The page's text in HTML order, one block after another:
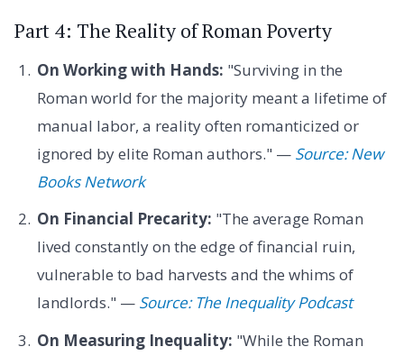
Part 4: The Reality of Roman Poverty
On Working with Hands: "Surviving in the
Roman world for the majority meant a lifetime of
manual labor, a reality often romanticized or
ignored by elite Roman authors." — Source: New
Books Network
On Financial Precarity: "The average Roman
lived constantly on the edge of financial ruin,
vulnerable to bad harvests and the whims of
landlords." — Source: The Inequality Podcast
On Measuring Inequality: "While the Roman